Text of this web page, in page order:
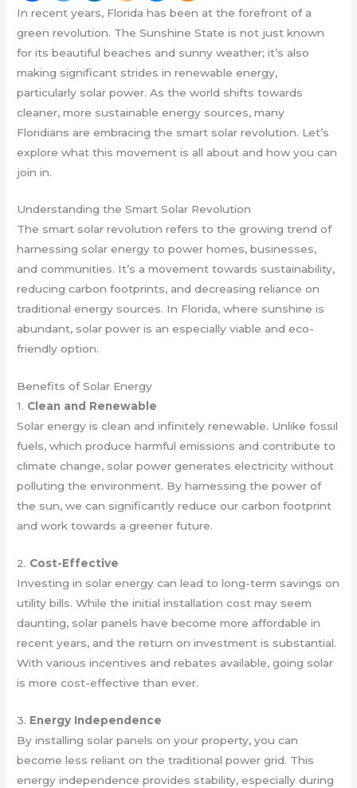
In recent years, Florida has been at the forefront of a
green revolution. The Sunshine State is not just known
for its beautiful beaches and sunny weather; it’s also
making significant strides in renewable energy,
particularly solar power. As the world shifts towards
cleaner, more sustainable energy sources, many
Floridians are embracing the smart solar revolution. Let’s
explore what this movement is all about and how you can
join in.
Understanding the Smart Solar Revolution
The smart solar revolution refers to the growing trend of
harnessing solar energy to power homes, businesses,
and communities. It’s a movement towards sustainability,
reducing carbon footprints, and decreasing reliance on
traditional energy sources. In Florida, where sunshine is
abundant, solar power is an especially viable and eco-
friendly option.
Benefits of Solar Energy
1. Clean and Renewable
Solar energy is clean and infinitely renewable. Unlike fossil
fuels, which produce harmful emissions and contribute to
climate change, solar power generates electricity without
polluting the environment. By harnessing the power of
the sun, we can significantly reduce our carbon footprint
and work towards a greener future.
2. Cost-Effective
Investing in solar energy can lead to long-term savings on
utility bills. While the initial installation cost may seem
daunting, solar panels have become more affordable in
recent years, and the return on investment is substantial.
With various incentives and rebates available, going solar
is more cost-effective than ever.
3. Energy Independence
By installing solar panels on your property, you can
become less reliant on the traditional power grid. This
energy independence provides stability, especially during